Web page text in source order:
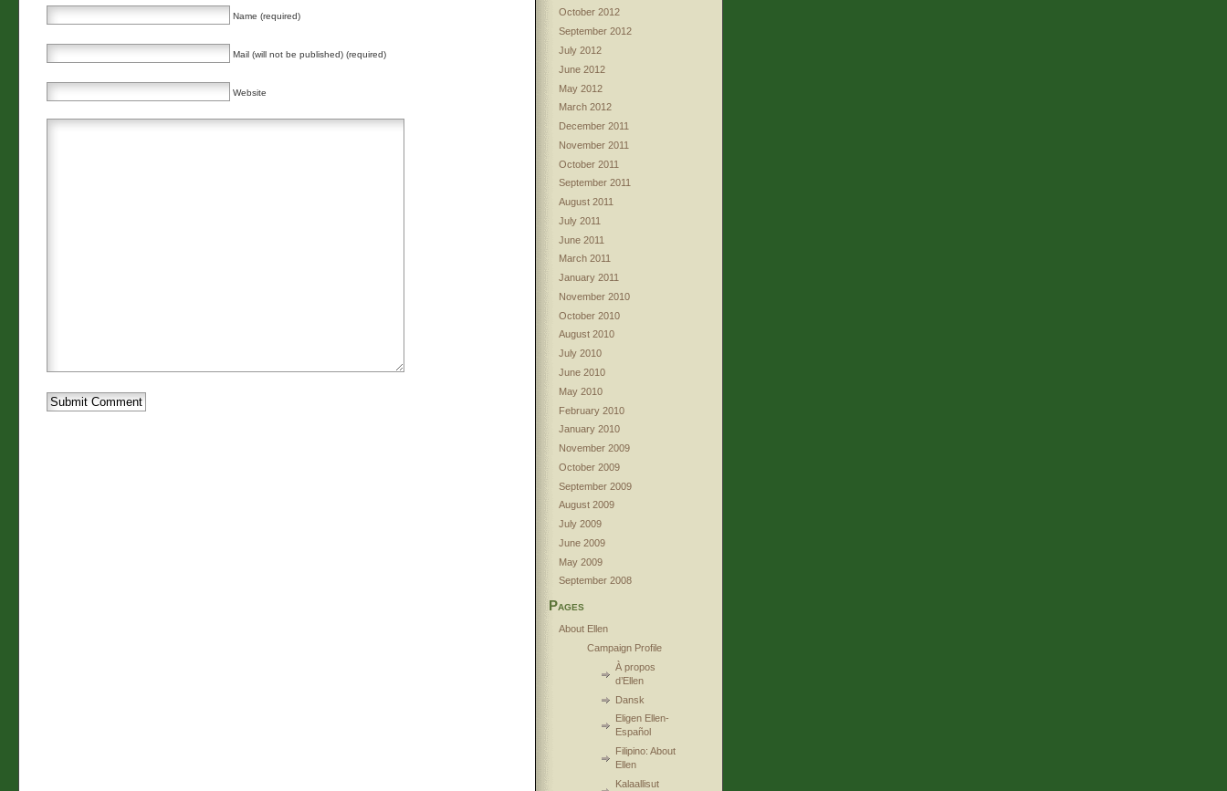
Name (required)
Mail (will not be published) (required)
Website
October 2012
September 2012
July 2012
June 2012
May 2012
March 2012
December 2011
November 2011
October 2011
September 2011
August 2011
July 2011
June 2011
March 2011
January 2011
November 2010
October 2010
August 2010
July 2010
June 2010
May 2010
February 2010
January 2010
November 2009
October 2009
September 2009
August 2009
July 2009
June 2009
May 2009
September 2008
Pages
About Ellen
Campaign Profile
À propos
d’Ellen
Dansk
Eligen Ellen-
Español
Filipino: About
Ellen
Kalaallisut